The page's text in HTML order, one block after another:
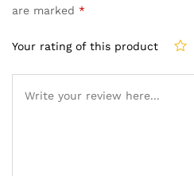
are marked *
Your rating of this product